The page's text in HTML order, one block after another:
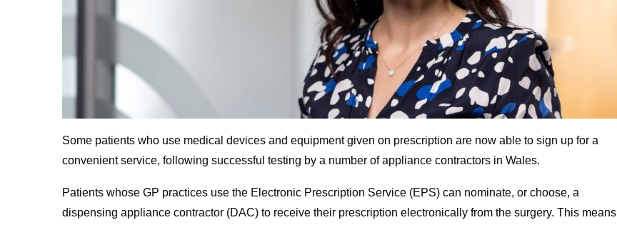
Some patients who use medical devices and equipment given on prescription are now able to sign up for a
convenient service, following successful testing by a number of appliance contractors in Wales.
Patients whose GP practices use the Electronic Prescription Service (EPS) can nominate, or choose, a
dispensing appliance contractor (DAC) to receive their prescription electronically from the surgery. This means